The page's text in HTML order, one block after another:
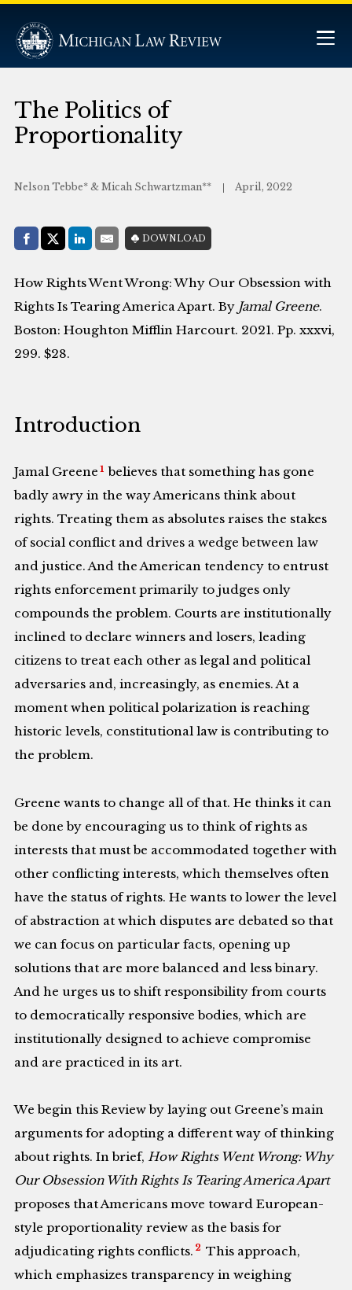
The Politics of
Proportionality
Nelson Tebbe* & Micah Schwartzman** April, 2022
Share with:
Facebook
Share on X (Twitter)
LinkedIn
E-MailDOWNLOAD
How Rights Went Wrong: Why Our Obsession with
Rights Is Tearing America Apart. By Jamal Greene.
Boston: Houghton Mifflin Harcourt. 2021. Pp. xxxvi,
299. $28.
Introduction
Jamal Greene 1 believes that something has gone
badly awry in the way Americans think about
rights. Treating them as absolutes raises the stakes
of social conflict and drives a wedge between law
and justice. And the American tendency to entrust
rights enforcement primarily to judges only
compounds the problem. Courts are institutionally
inclined to declare winners and losers, leading
citizens to treat each other as legal and political
adversaries and, increasingly, as enemies. At a
moment when political polarization is reaching
historic levels, constitutional law is contributing to
the problem.
Greene wants to change all of that. He thinks it can
be done by encouraging us to think of rights as
interests that must be accommodated together with
other conflicting interests, which themselves often
have the status of rights. He wants to lower the level
of abstraction at which disputes are debated so that
we can focus on particular facts, opening up
solutions that are more balanced and less binary.
And he urges us to shift responsibility from courts
to democratically responsive bodies, which are
institutionally designed to achieve compromise
and are practiced in its art.
We begin this Review by laying out Greene’s main
arguments for adopting a different way of thinking
about rights. In brief,How Rights Went Wrong: Why
Our Obsession With Rights Is Tearing America Apart
proposes that Americans move toward European-
style proportionality review as the basis for
adjudicating rights conflicts. 2 This approach,
which emphasizes transparency in weighing